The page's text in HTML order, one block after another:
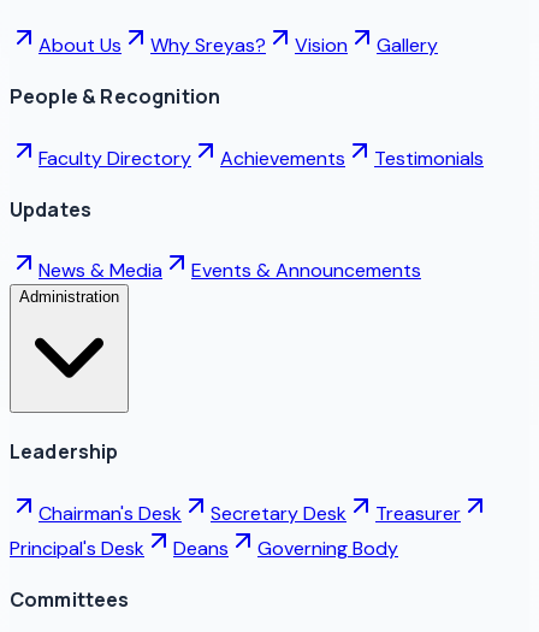
About Us Why Sreyas? Vision Gallery
People & Recognition
Faculty Directory Achievements Testimonials
Updates
News & Media Events & Announcements
Administration
Leadership
Chairman's Desk Secretary Desk
Treasurer
Principal's Desk
Deans Governing Body
Committees